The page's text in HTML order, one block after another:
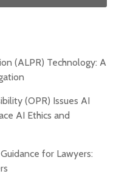
(ALPR) Technology: A
(OPR) Issues AI
AI Ethics and
for Lawyers: